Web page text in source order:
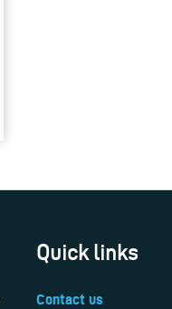
Quick links
Contact us